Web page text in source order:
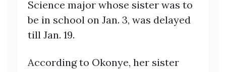
Science major whose sister was to
be in school on Jan. 3, was delayed
till Jan. 19.
According to Okonye, her sister